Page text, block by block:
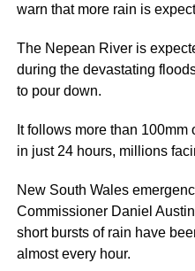
warn that more rain is
The Nepean River is
during the devastating
to pour down.
It follows more than
in just 24 hours, millions
New South Wales
Commissioner Daniel
short bursts of rain have
almost every hour.